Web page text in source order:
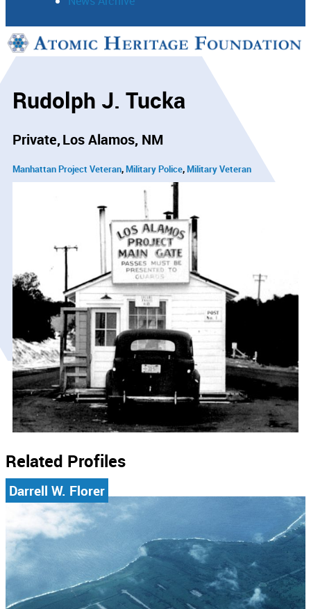
Support
Rudolph J. Tucka
Private Los Alamos, NM
Manhattan Project Veteran Military Police Military Veteran
Related Profiles
Darrell W. Florer